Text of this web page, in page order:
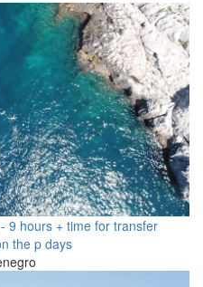
9 hours + time for transfer
the p days